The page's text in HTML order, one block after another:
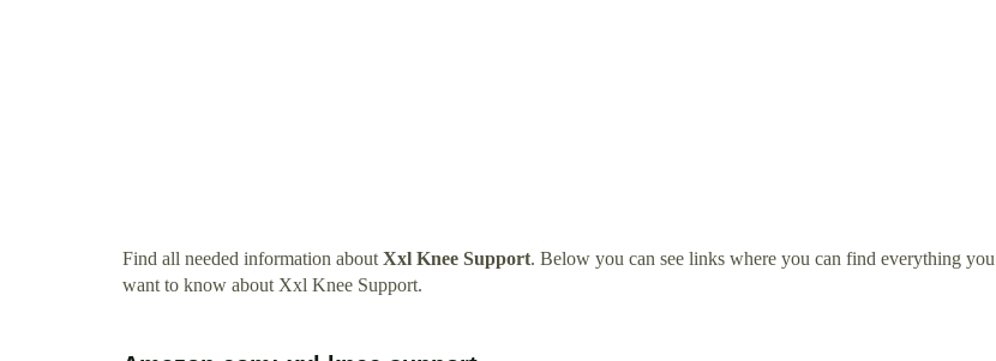
Find all needed information aboutXxl Knee Support. Below you can see links where you can find everything you
want to know about Xxl Knee Support.